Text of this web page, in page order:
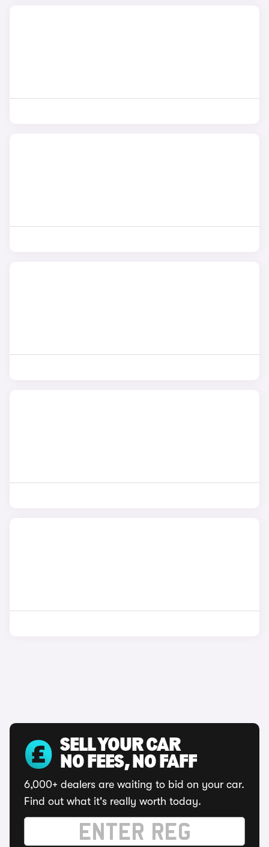
SELL YOUR CAR
NO FEES, NO FAFF
6,000+ dealers are waiting to bid on your car.
Find out what it's really worth today.